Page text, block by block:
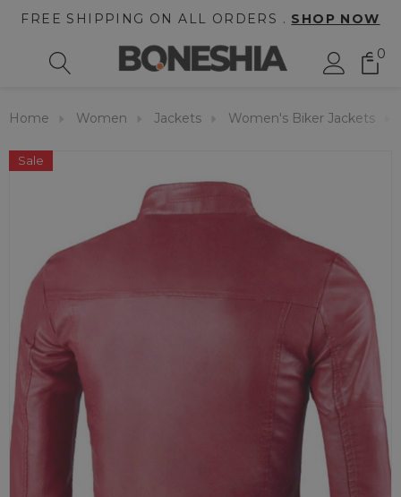
FREE SHIPPING ON ALL ORDERS . SHOP NOW
0
Home Women Jackets Women's Biker Jackets
Sale